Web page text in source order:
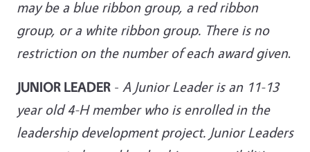
may be a blue ribbon group, a red ribbon
group, or a white ribbon group. There is no
restriction on the number of each award given.
JUNIOR LEADER - A Junior Leader is an 11-13
year old 4-H member who is enrolled in the
leadership development project. Junior Leaders